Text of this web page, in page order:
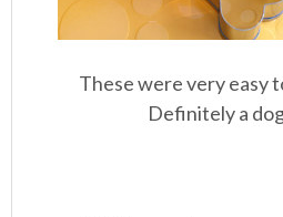
These were very easy
Definitely a